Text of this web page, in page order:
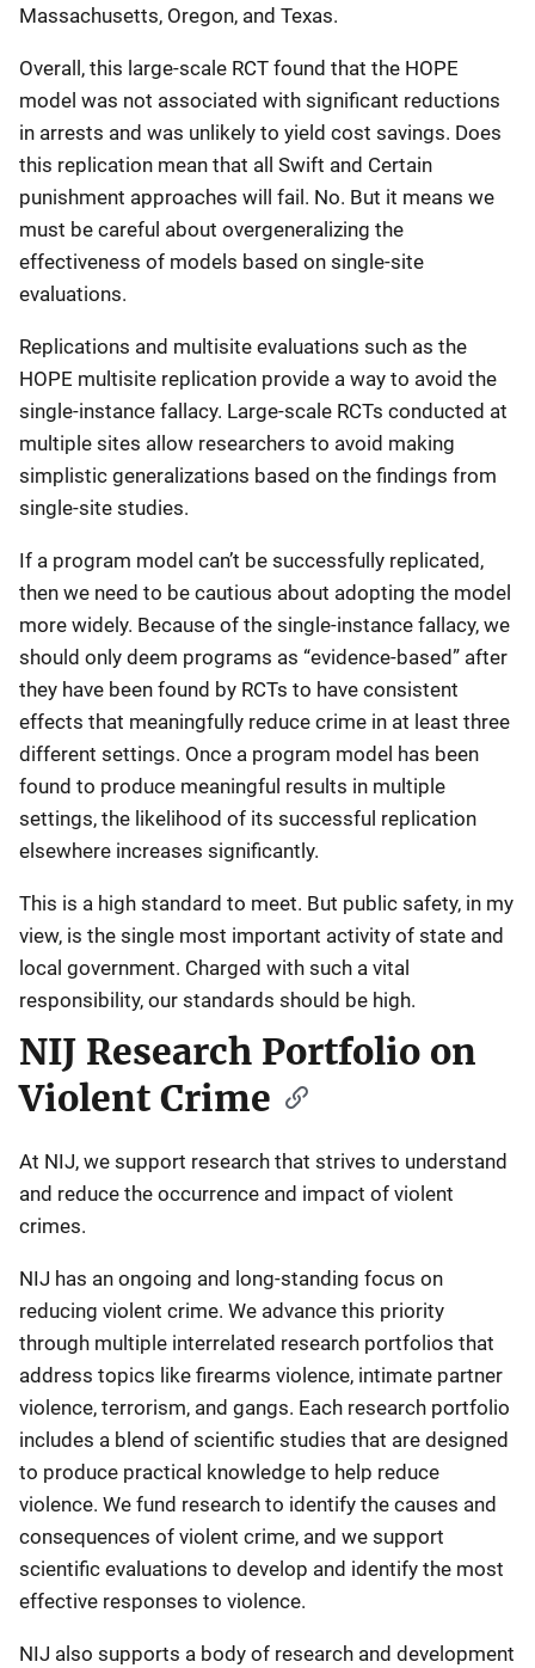
Massachusetts, Oregon, and Texas.
Overall, this large-scale RCT found that the HOPE
model was not associated with significant reductions
in arrests and was unlikely to yield cost savings. Does
this replication mean that all Swift and Certain
punishment approaches will fail. No. But it means we
must be careful about overgeneralizing the
effectiveness of models based on single-site
evaluations.
Replications and multisite evaluations such as the
HOPE multisite replication provide a way to avoid the
single-instance fallacy. Large-scale RCTs conducted at
multiple sites allow researchers to avoid making
simplistic generalizations based on the findings from
single-site studies.
If a program model can’t be successfully replicated,
then we need to be cautious about adopting the model
more widely. Because of the single-instance fallacy, we
should only deem programs as “evidence-based” after
they have been found by RCTs to have consistent
effects that meaningfully reduce crime in at least three
different settings. Once a program model has been
found to produce meaningful results in multiple
settings, the likelihood of its successful replication
elsewhere increases significantly.
This is a high standard to meet. But public safety, in my
view, is the single most important activity of state and
local government. Charged with such a vital
responsibility, our standards should be high.
NIJ Research Portfolio on
Violent Crime
At NIJ, we support research that strives to understand
and reduce the occurrence and impact of violent
crimes.
NIJ has an ongoing and long-standing focus on
reducing violent crime. We advance this priority
through multiple interrelated research portfolios that
address topics like firearms violence, intimate partner
violence, terrorism, and gangs. Each research portfolio
includes a blend of scientific studies that are designed
to produce practical knowledge to help reduce
violence. We fund research to identify the causes and
consequences of violent crime, and we support
scientific evaluations to develop and identify the most
effective responses to violence.
NIJ also supports a body of research and development